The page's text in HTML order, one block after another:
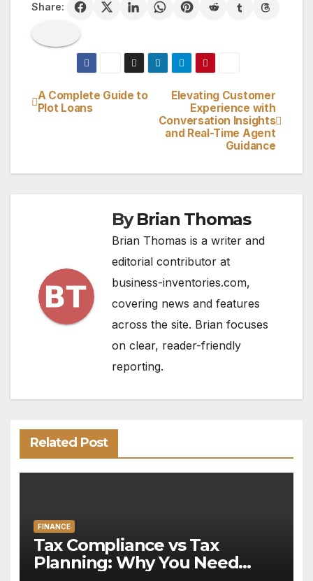
Share:
Post
Elevating Customer
Experience with
Conversation Insights
and Real-Time Agent
Guidance
A Complete Guide to
Plot Loans
ByBrian Thomas
Brian Thomas is a writer and
editorial contributor at
business-inventories.com,
covering news and features
across the site. Brian focuses
on clear, reader-friendly
reporting.
Related Post
FINANCE
Tax Compliance vs Tax
Planning: Why You Need